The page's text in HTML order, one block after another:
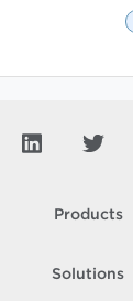
Products
Solutions